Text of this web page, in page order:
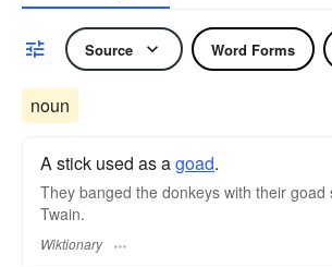
Source Word Forms
noun
A stick used as agoad.
They banged the donkeys with their goad
Twain.
Wiktionary